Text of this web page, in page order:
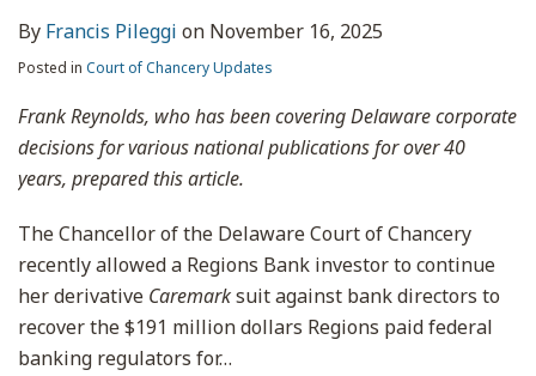
By Francis Pileggi on November 16, 2025
Posted in Court of Chancery Updates
Frank Reynolds, who has been covering Delaware corporate
decisions for various national publications for over 40
years, prepared this article.
The Chancellor of the Delaware Court of Chancery
recently allowed a Regions Bank investor to continue
her derivative Caremarksuit against bank directors to
recover the $191 million dollars Regions paid federal
banking regulators for…